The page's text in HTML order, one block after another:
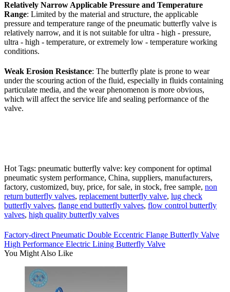
Relatively Narrow Applicable Pressure and Temperature
Range: Limited by the material and structure, the applicable
pressure and temperature range of the pneumatic butterfly valve is
relatively narrow, and it is not suitable for ultra - high - pressure,
ultra - high - temperature, or extremely low - temperature working
conditions.
Weak Erosion Resistance: The butterfly plate is prone to wear
under the scouring action of the fluid, especially in fluids containing
particulate media, and the wear phenomenon is more obvious,
which will affect the service life and sealing performance of the
valve.
Hot Tags: pneumatic butterfly valve: key component for optimal
pneumatic system performance, China, suppliers, manufacturers,
factory, customized, buy, price, for sale, in stock, free sample, non
return butterfly valves, replacement butterfly valve, lug check
butterfly valves, flange end butterfly valves, flow control butterfly
valves, high quality butterfly valves
Factory-direct Pneumatic Double Eccentric Flange Butterfly Valve
High Performance Electric Lining Butterfly Valve
You Might Also Like